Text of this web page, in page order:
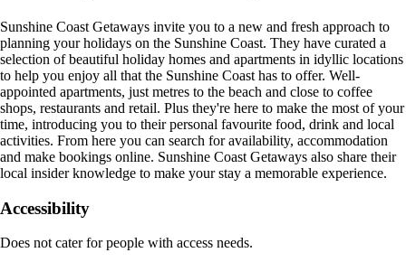
Sunshine Coast Getaways invite you to a new and fresh approach to
planning your holidays on the Sunshine Coast. They have curated a
selection of beautiful holiday homes and apartments in idyllic locations
to help you enjoy all that the Sunshine Coast has to offer. Well-
appointed apartments, just metres to the beach and close to coffee
shops, restaurants and retail. Plus they're here to make the most of your
time, introducing you to their personal favourite food, drink and local
activities. From here you can search for availability, accommodation
and make bookings online. Sunshine Coast Getaways also share their
local insider knowledge to make your stay a memorable experience.
Accessibility
Does not cater for people with access needs.